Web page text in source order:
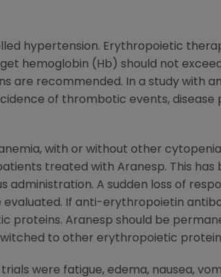
hypertension. Erythropoietic
hemoglobin (Hb) should not exceed
are recommended. In a study with
of thrombotic events,
with or without other
treated with Aranesp. This
administration. A sudden loss of
If anti-erythropoietin
proteins. Aranesp should be
to other erythropoietic
were fatigue, edema, nausea,